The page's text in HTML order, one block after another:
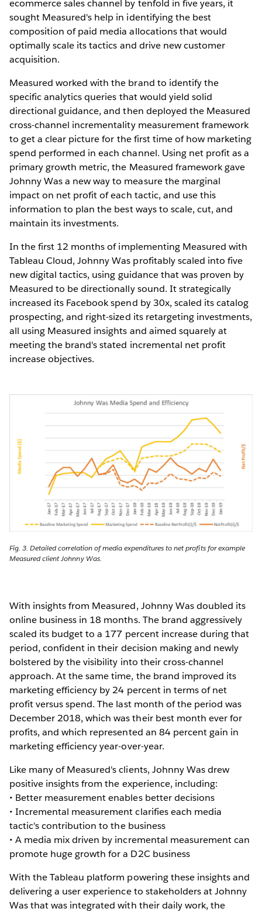
ecommerce sales channel by tenfold in five years, it
sought Measured's help in identifying the best
composition of paid media allocations that would
optimally scale its tactics and drive new customer
acquisition.
Measured worked with the brand to identify the
specific analytics queries that would yield solid
directional guidance, and then deployed the Measured
cross-channel incrementality measurement framework
to get a clear picture for the first time of how marketing
spend performed in each channel. Using net profit as a
primary growth metric, the Measured framework gave
Johnny Was a new way to measure the marginal
impact on net profit of each tactic, and use this
information to plan the best ways to scale, cut, and
maintain its investments.
In the first 12 months of implementing Measured with
Tableau Cloud, Johnny Was profitably scaled into five
new digital tactics, using guidance that was proven by
Measured to be directionally sound. It strategically
increased its Facebook spend by 30x, scaled its catalog
prospecting, and right-sized its retargeting investments,
all using Measured insights and aimed squarely at
meeting the brand's stated incremental net profit
increase objectives.
Fig. 3. Detailed correlation of media expenditures to net profits for example
Measured client Johnny Was.
With insights from Measured, Johnny Was doubled its
online business in 18 months. The brand aggressively
scaled its budget to a 177 percent increase during that
period, confident in their decision making and newly
bolstered by the visibility into their cross-channel
approach. At the same time, the brand improved its
marketing efficiency by 24 percent in terms of net
profit versus spend. The last month of the period was
December 2018, which was their best month ever for
profits, and which represented an 84 percent gain in
marketing efficiency year-over-year.
Like many of Measured's clients, Johnny Was drew
positive insights from the experience, including:
• Better measurement enables better decisions
• Incremental measurement clarifies each media
tactic's contribution to the business
• A media mix driven by incremental measurement can
promote huge growth for a D2C business
With the Tableau platform powering these insights and
delivering a user experience to stakeholders at Johnny
Was that was integrated with their daily work, the